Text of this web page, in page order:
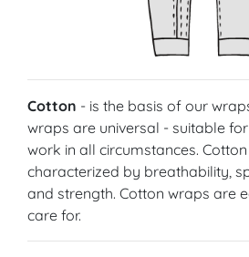
Cotton - is the basis of our
wraps are universal - suitable
work in all circumstances.
characterized by breathability,
and strength. Cotton wraps are
care for.